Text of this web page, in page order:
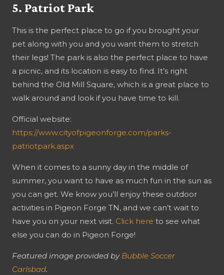
5. Patriot Park
This is the perfect place to go if you brought your
pet along with you and you want them to stretch
their legs! The park is also the perfect place to have
a picnic, and its location is easy to find. It’s right
behind the Old Mill Square, which is a great place to
walk around and look if you have time to kill.
Official website:
https://www.cityofpigeonforge.com/parks-
patriotpark.aspx
When it comes to a sunny day in the middle of
summer, you want to have as much fun in the sun as
you can get. We know you’ll enjoy these outdoor
activities in Pigeon Forge TN, and we can’t wait to
have you on your next visit. Click here to see what
else you can do in Pigeon Forge!
Featured image provided by Bubble Soccer
Carlsbad.